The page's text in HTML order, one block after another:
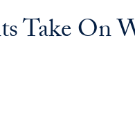
Take On